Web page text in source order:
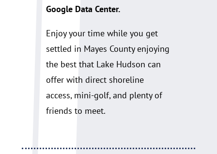
Google Data Center.
Enjoy your time while you get
settled in Mayes County enjoying
the best that Lake Hudson can
offer with direct shoreline
access, mini-golf, and plenty of
friends to meet.